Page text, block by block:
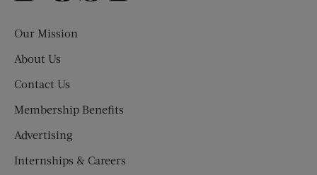
Our Mission
About Us
Contact Us
Membership Benefits
Advertising
Internships & Careers